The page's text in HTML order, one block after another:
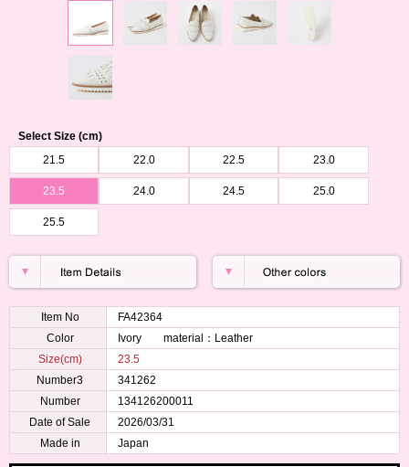
Select Size (cm)
21.5
22.0 22.5 23.0
23.5 24.0 24.5 25.0
25.5
Item No
FA42364
Color
Ivory material：Leather
Size(cm)
23.5
Number3
341262
Number
134126200011
Date of Sale
2026/03/31
Made in
Japan